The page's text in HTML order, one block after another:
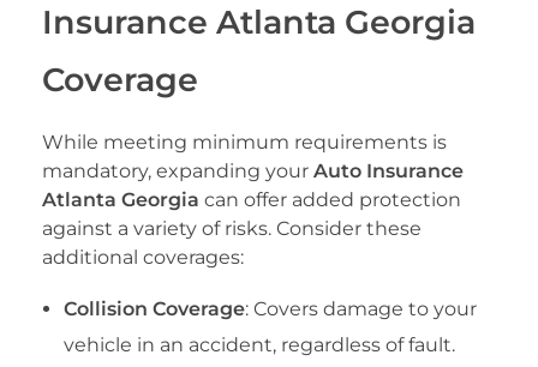
Insurance Atlanta Georgia
Coverage
While meeting minimum requirements is
mandatory, expanding your Auto Insurance
Atlanta Georgia can offer added protection
against a variety of risks. Consider these
additional coverages:
Collision Coverage: Covers damage to your
vehicle in an accident, regardless of fault.